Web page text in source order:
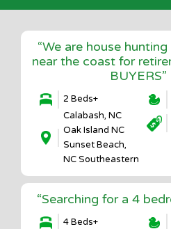
“We are house
near the coast for
BUYERS”
2 Beds+
Calabash, NC
Oak Island NC
Sunset Beach,
NC Southeastern
“Searching for a 4
4 Beds+